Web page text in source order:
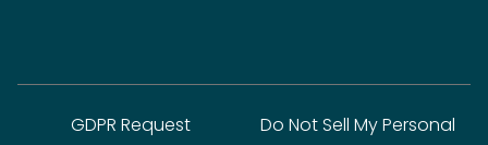
GDPR Request
Do Not Sell My Personal